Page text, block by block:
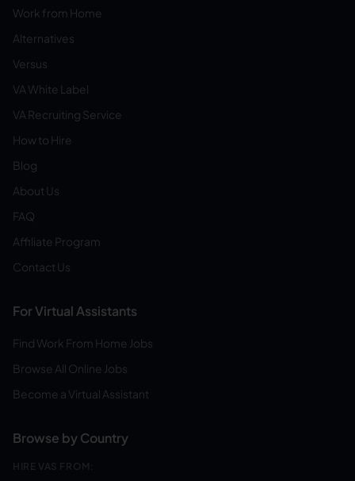
Work from Home
Alternatives
Versus
VA White Label
VA Recruiting Service
How to Hire
Blog
About Us
FAQ
Affiliate Program
Contact Us
For Virtual Assistants
Find Work From Home Jobs
Browse All Online Jobs
Become a Virtual Assistant
Browse by Country
HIRE VAS FROM: